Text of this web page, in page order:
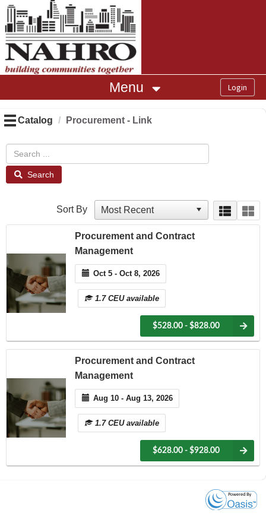
OasisLMS
Menu
Catalog Procurement - Link
Search
Sort By
Procurement and Contract
Management
Oct 5 - Oct 8, 2026
1.7 CEU available
$528.00 - $828.00
Procurement and Contract
Management
Aug 10 - Aug 13, 2026
1.7 CEU available
$628.00 - $928.00